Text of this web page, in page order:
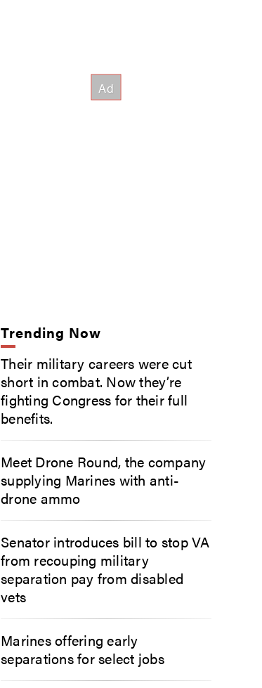
Trending Now
Their military careers were cut
short in combat. Now they’re
fighting Congress for their full
benefits.
Meet Drone Round, the company
supplying Marines with anti-
drone ammo
Senator introduces bill to stop VA
from recouping military
separation pay from disabled
vets
Marines offering early
separations for select jobs